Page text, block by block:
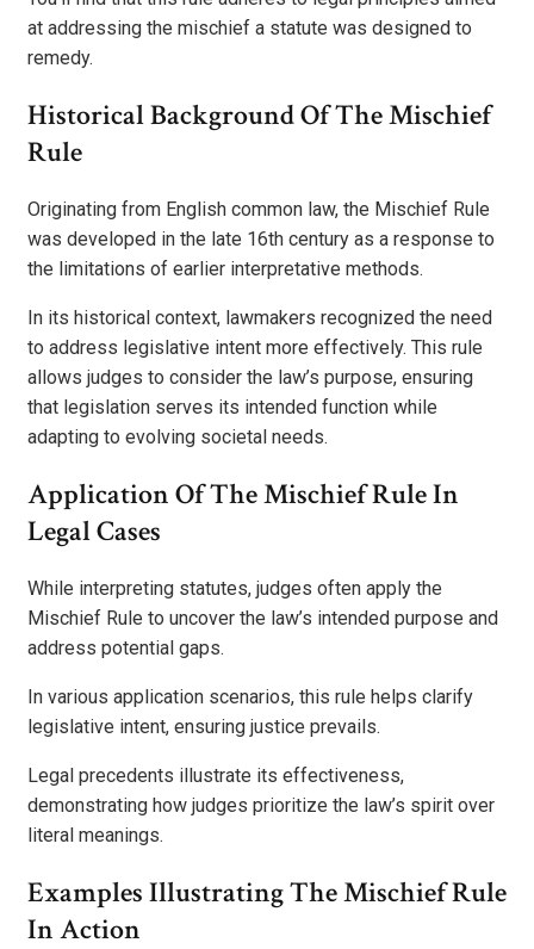
at addressing the mischief a statute was designed to
remedy.
Historical Background Of The Mischief
Rule
Originating from English common law, the Mischief Rule
was developed in the late 16th century as a response to
the limitations of earlier interpretative methods.
In its historical context, lawmakers recognized the need
to address legislative intent more effectively. This rule
allows judges to consider the law’s purpose, ensuring
that legislation serves its intended function while
adapting to evolving societal needs.
Application Of The Mischief Rule In
Legal Cases
While interpreting statutes, judges often apply the
Mischief Rule to uncover the law’s intended purpose and
address potential gaps.
In various application scenarios, this rule helps clarify
legislative intent, ensuring justice prevails.
Legal precedents illustrate its effectiveness,
demonstrating how judges prioritize the law’s spirit over
literal meanings.
Examples Illustrating The Mischief Rule
In Action